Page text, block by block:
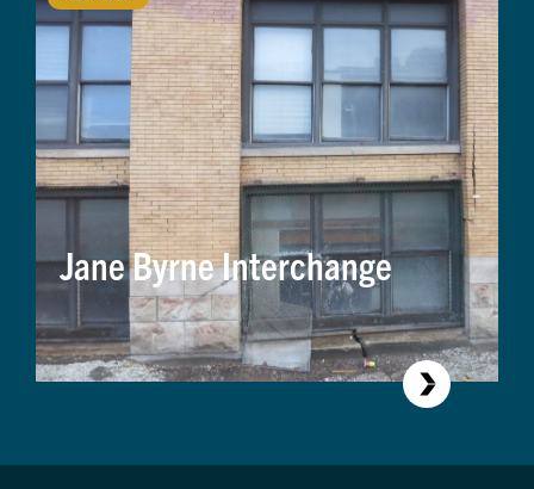
Jane Byrne Interchange